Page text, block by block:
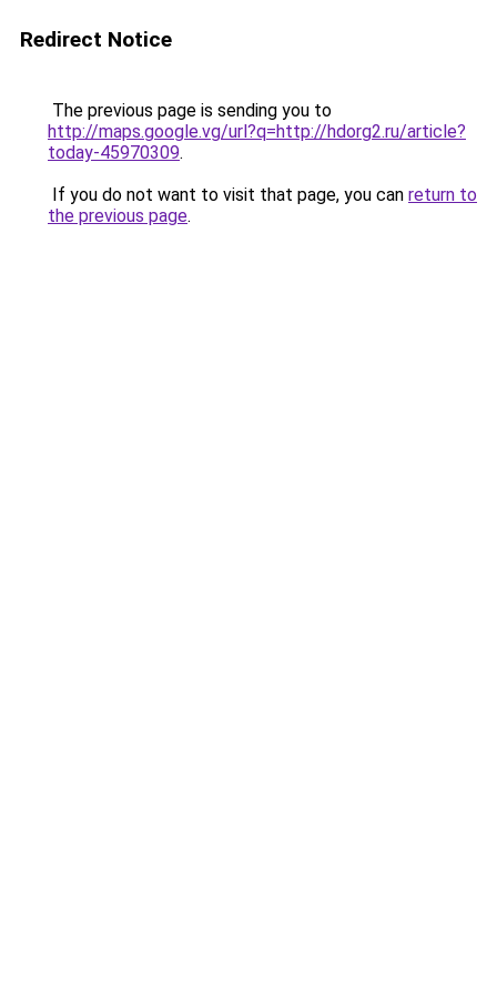
Redirect Notice
The previous page is sending you to
http://maps.google.vg/url?q=http://hdorg2.ru/article?
today-45970309.
If you do not want to visit that page, you can return to
the previous page.